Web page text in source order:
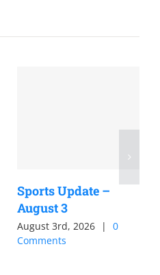
Sports Update –
August 3
August 3rd, 2026 |
0
Comments